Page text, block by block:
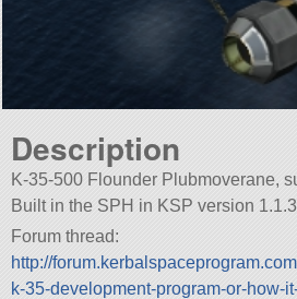
Description
K-35-500 Flounder Plubmoverane,
Built in the SPH in KSP version
Forum thread:
http://
k-35-development-program-or-how-